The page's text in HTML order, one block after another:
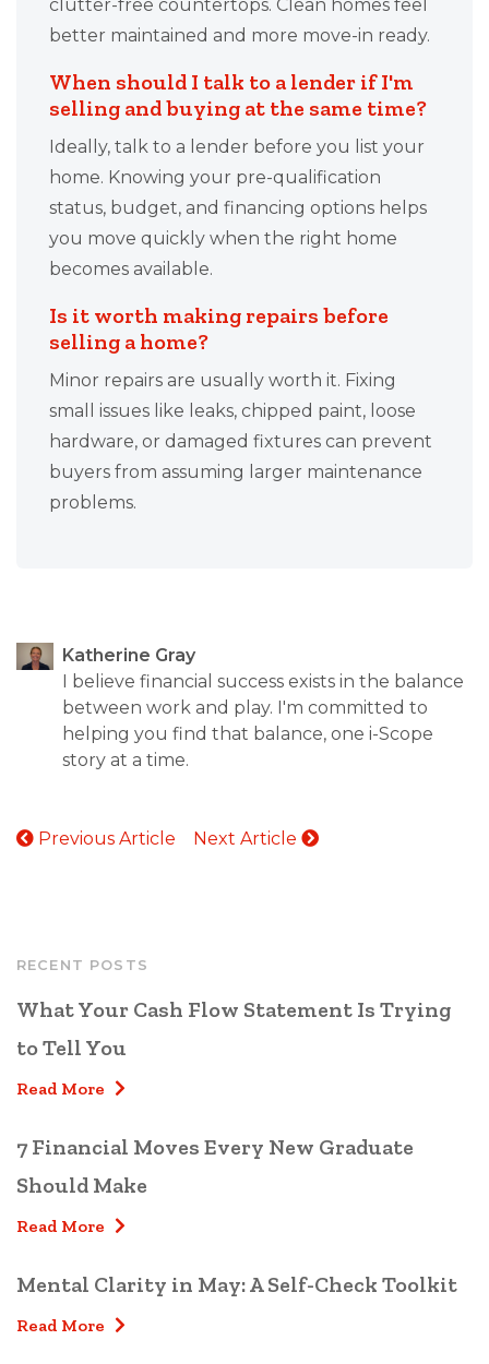
clutter-free countertops. Clean homes feel
better maintained and more move-in ready.
When should I talk to a lender if I'm
selling and buying at the same time?
Ideally, talk to a lender before you list your
home. Knowing your pre-qualification
status, budget, and financing options helps
you move quickly when the right home
becomes available.
Is it worth making repairs before
selling a home?
Minor repairs are usually worth it. Fixing
small issues like leaks, chipped paint, loose
hardware, or damaged fixtures can prevent
buyers from assuming larger maintenance
problems.
Katherine Gray
I believe financial success exists in the balance
between work and play. I'm committed to
helping you find that balance, one i-Scope
story at a time.
Previous Article Next Article
RECENT POSTS
What Your Cash Flow Statement Is Trying
to Tell You
Read More
7 Financial Moves Every New Graduate
Should Make
Read More
Mental Clarity in May: A Self-Check Toolkit
Read More